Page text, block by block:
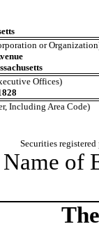
or
Offices)
Including Area Code)
Securities
Name of